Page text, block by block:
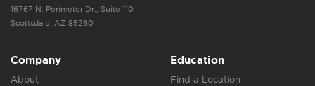
16767 N. Perimeter Dr., Suite 110
Scottsdale, AZ 85260
Company
About
Education
Find a Location